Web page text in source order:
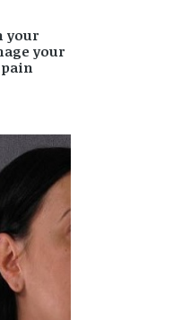
your
your